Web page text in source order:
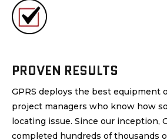
PROVEN RESULTS
GPRS deploys the best equipment
project managers who know how
locating issue. Since our inception,
completed hundreds of thousands